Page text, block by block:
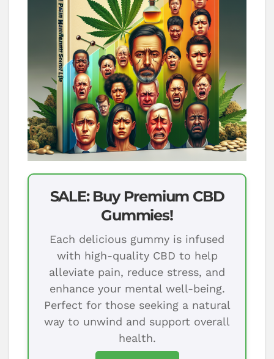
SALE: Buy Premium CBD
Gummies!
Each delicious gummy is infused
with high-quality CBD to help
alleviate pain, reduce stress, and
enhance your mental well-being.
Perfect for those seeking a natural
way to unwind and support overall
health.